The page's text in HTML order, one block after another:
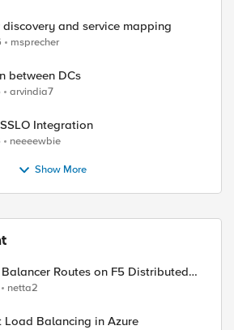
discovery and service mapping
msprecher
between DCs
arvindia7
Integration
neeeewbie
Show More
Routes on F5 Distributed
netta2
Load Balancing in Azure